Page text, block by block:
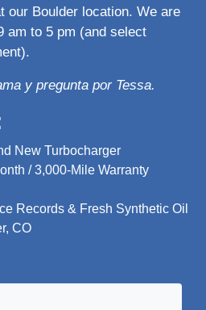
our Boulder location. We are
am to 5 pm (and select
y pregunta por Tessa.
New Turbocharger
/ 3,000-Mile Warranty
Records & Fresh Synthetic Oil
CO